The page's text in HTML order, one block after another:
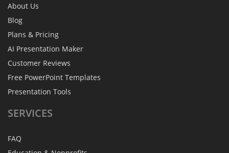
About Us
Blog
Plans & Pricing
AI Presentation Maker
Customer Reviews
Free PowerPoint Templates
Presentation Tools
SERVICES
FAQ